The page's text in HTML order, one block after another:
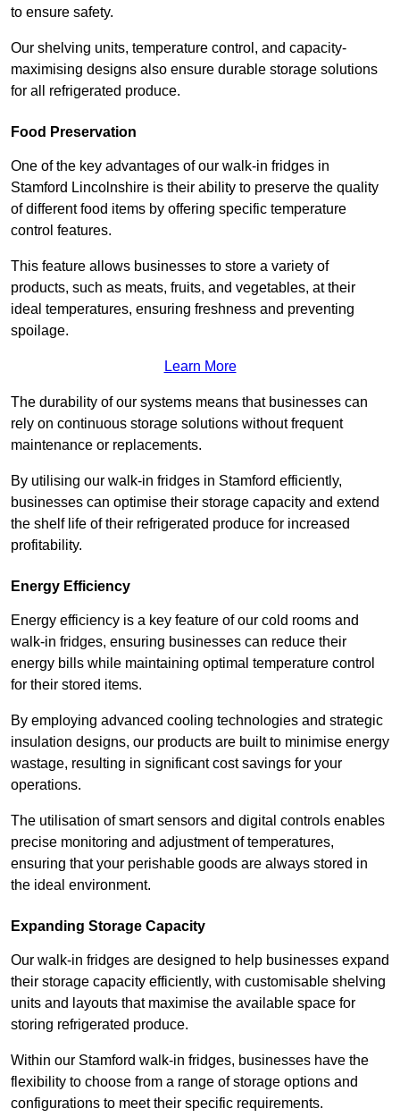
to ensure safety.
Our shelving units, temperature control, and capacity-
maximising designs also ensure durable storage solutions
for all refrigerated produce.
Food Preservation
One of the key advantages of our walk-in fridges in
Stamford Lincolnshire is their ability to preserve the quality
of different food items by offering specific temperature
control features.
This feature allows businesses to store a variety of
products, such as meats, fruits, and vegetables, at their
ideal temperatures, ensuring freshness and preventing
spoilage.
Learn More
The durability of our systems means that businesses can
rely on continuous storage solutions without frequent
maintenance or replacements.
By utilising our walk-in fridges in Stamford efficiently,
businesses can optimise their storage capacity and extend
the shelf life of their refrigerated produce for increased
profitability.
Energy Efficiency
Energy efficiency is a key feature of our cold rooms and
walk-in fridges, ensuring businesses can reduce their
energy bills while maintaining optimal temperature control
for their stored items.
By employing advanced cooling technologies and strategic
insulation designs, our products are built to minimise energy
wastage, resulting in significant cost savings for your
operations.
The utilisation of smart sensors and digital controls enables
precise monitoring and adjustment of temperatures,
ensuring that your perishable goods are always stored in
the ideal environment.
Expanding Storage Capacity
Our walk-in fridges are designed to help businesses expand
their storage capacity efficiently, with customisable shelving
units and layouts that maximise the available space for
storing refrigerated produce.
Within our Stamford walk-in fridges, businesses have the
flexibility to choose from a range of storage options and
configurations to meet their specific requirements.